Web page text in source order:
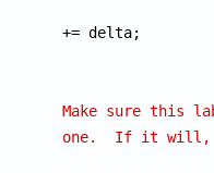
+= delta;
Make sure this
one.  If it will,